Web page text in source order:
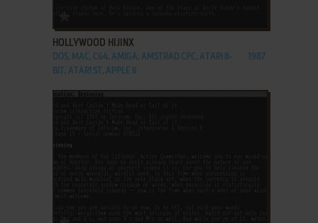
HOLLYWOOD HIJINX
DOS, MAC, C64, AMIGA, AMSTRAD CPC, ATARI 8-
BIT, ATARI ST, APPLE II
1987